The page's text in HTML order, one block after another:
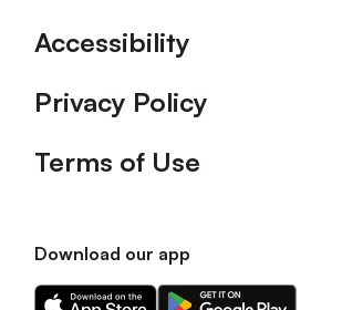
Accessibility
Privacy Policy
Terms of Use
Download our app
Download
Download